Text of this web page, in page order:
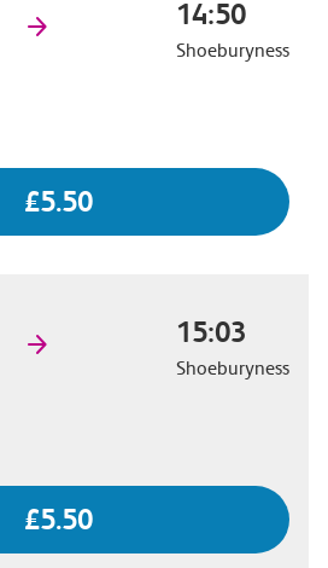
14:50
Shoeburyness
£5.50
15:03
Shoeburyness
£5.50